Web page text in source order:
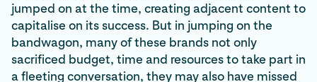
jumped on at the time, creating adjacent content to
capitalise on its success. But in jumping on the
bandwagon, many of these brands not only
sacrificed budget, time and resources to take part in
a fleeting conversation, they may also have missed